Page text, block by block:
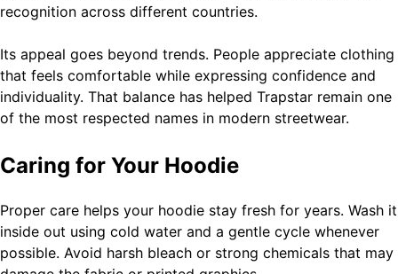
recognition across different countries.
Its appeal goes beyond trends. People appreciate clothing
that feels comfortable while expressing confidence and
individuality. That balance has helped Trapstar remain one
of the most respected names in modern streetwear.
Caring for Your Hoodie
Proper care helps your hoodie stay fresh for years. Wash it
inside out using cold water and a gentle cycle whenever
possible. Avoid harsh bleach or strong chemicals that may